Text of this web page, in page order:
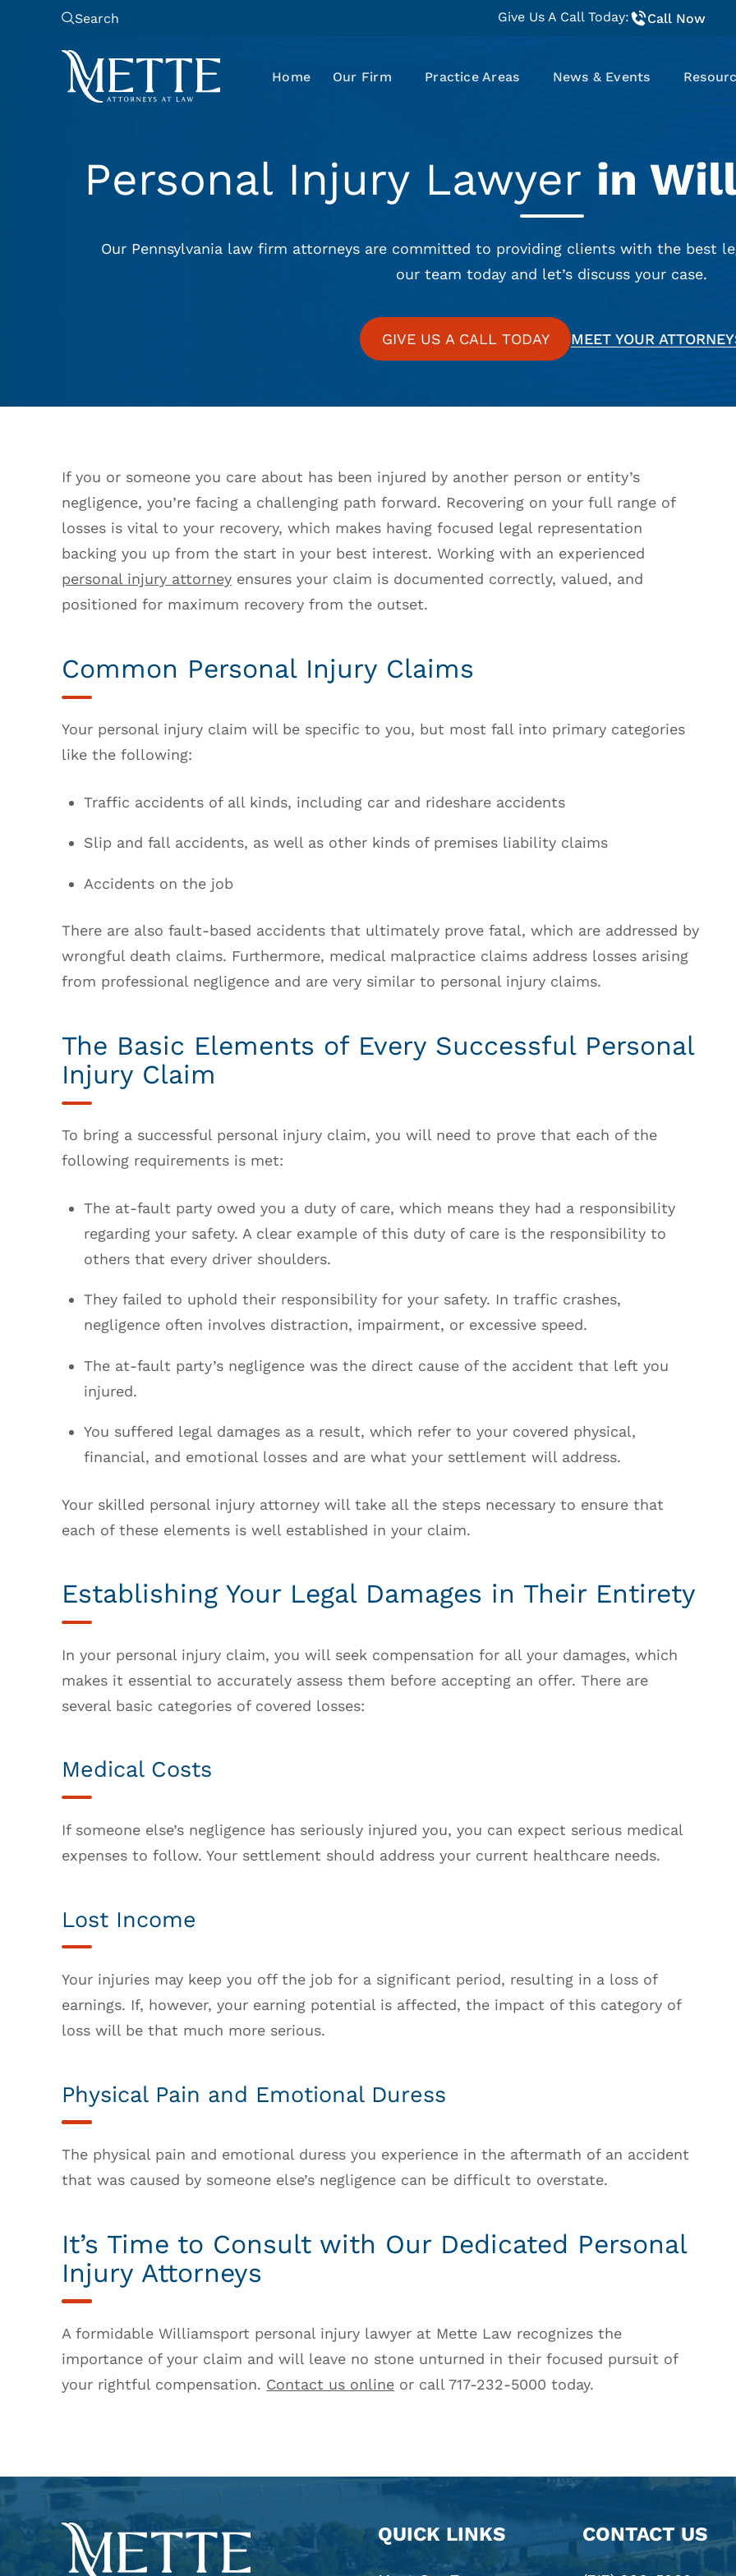
Search Give Us A Call Today: Call Now
Home Our Firm Practice Areas News & Events
Personal Injury Lawyer in
Our Pennsylvania law firm attorneys are committed to providing clients with the best
our team today and let’s discuss your case.
GIVE US A CALL TODAY MEET YOUR
If you or someone you care about has been injured by another person or entity’s
negligence, you’re facing a challenging path forward. Recovering on your full range of
losses is vital to your recovery, which makes having focused legal representation
backing you up from the start in your best interest. Working with an experienced
personal injury attorney ensures your claim is documented correctly, valued, and
positioned for maximum recovery from the outset.
Common Personal Injury Claims
Your personal injury claim will be specific to you, but most fall into primary categories
like the following:
Traffic accidents of all kinds, including car and rideshare accidents
Slip and fall accidents, as well as other kinds of premises liability claims
Accidents on the job
There are also fault-based accidents that ultimately prove fatal, which are addressed by
wrongful death claims. Furthermore, medical malpractice claims address losses arising
from professional negligence and are very similar to personal injury claims.
The Basic Elements of Every Successful Personal
Injury Claim
To bring a successful personal injury claim, you will need to prove that each of the
following requirements is met:
The at-fault party owed you a duty of care, which means they had a responsibility
regarding your safety. A clear example of this duty of care is the responsibility to
others that every driver shoulders.
They failed to uphold their responsibility for your safety. In traffic crashes,
negligence often involves distraction, impairment, or excessive speed.
The at-fault party’s negligence was the direct cause of the accident that left you
injured.
You suffered legal damages as a result, which refer to your covered physical,
financial, and emotional losses and are what your settlement will address.
Your skilled personal injury attorney will take all the steps necessary to ensure that
each of these elements is well established in your claim.
Establishing Your Legal Damages in Their Entirety
In your personal injury claim, you will seek compensation for all your damages, which
makes it essential to accurately assess them before accepting an offer. There are
several basic categories of covered losses:
Medical Costs
If someone else’s negligence has seriously injured you, you can expect serious medical
expenses to follow. Your settlement should address your current healthcare needs.
Lost Income
Your injuries may keep you off the job for a significant period, resulting in a loss of
earnings. If, however, your earning potential is affected, the impact of this category of
loss will be that much more serious.
Physical Pain and Emotional Duress
The physical pain and emotional duress you experience in the aftermath of an accident
that was caused by someone else’s negligence can be difficult to overstate.
It’s Time to Consult with Our Dedicated Personal
Injury Attorneys
A formidable Williamsport personal injury lawyer at Mette Law recognizes the
importance of your claim and will leave no stone unturned in their focused pursuit of
your rightful compensation. Contact us online or call 717-232-5000 today.
QUICK LINKS CONTACT US